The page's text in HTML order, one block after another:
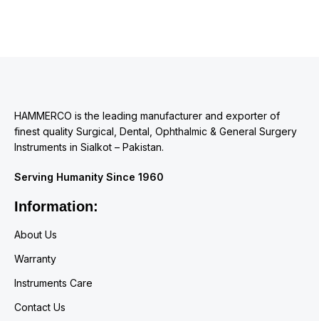
HAMMERCO is the leading manufacturer and exporter of
finest quality Surgical, Dental, Ophthalmic & General Surgery
Instruments in Sialkot – Pakistan.
Serving Humanity Since 1960
Information:
About Us
Warranty
Instruments Care
Contact Us